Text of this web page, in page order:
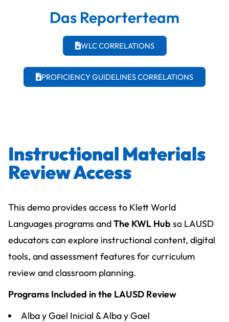
Das Reporterteam
WLC CORRELATIONS
PROFICIENCY GUIDELINES CORRELATIONS
Instructional Materials
Review Access
This demo provides access to Klett World
Languages programs andThe KWL Hub so LAUSD
educators can explore instructional content, digital
tools, and assessment features for curriculum
review and classroom planning.
Programs Included in the LAUSD Review
Alba y Gael Inicial & Alba y Gael